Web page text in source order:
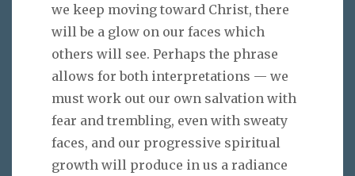
we keep moving toward Christ, there
will be a glow on our faces which
others will see. Perhaps the phrase
allows for both interpretations — we
must work out our own salvation with
fear and trembling, even with sweaty
faces, and our progressive spiritual
growth will produce in us a radiance